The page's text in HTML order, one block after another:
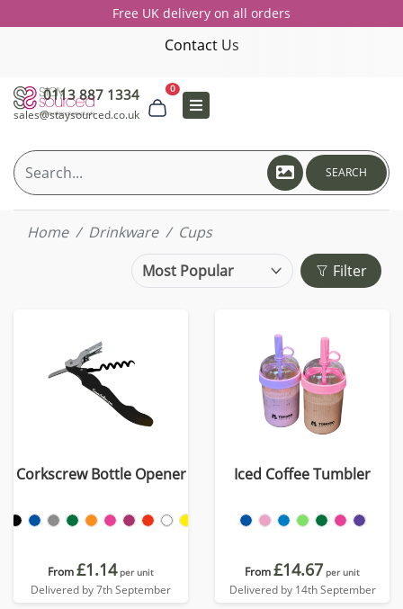
Free UK delivery on all orders
Contact Us
0113 887 1334
sales@staysourced.co.uk
0
SEARCH
Home Drinkware
Cups
Filter
Corkscrew Bottle Opener
From£1.14 per unit
Delivered by 7th September
Iced Coffee Tumbler
From£14.67 per unit
Delivered by 14th September